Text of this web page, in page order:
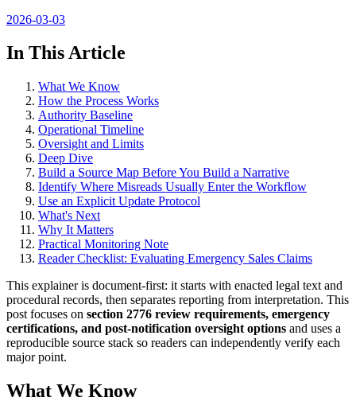
2026-03-03
In This Article
What We Know
How the Process Works
Authority Baseline
Operational Timeline
Oversight and Limits
Deep Dive
Build a Source Map Before You Build a Narrative
Identify Where Misreads Usually Enter the Workflow
Use an Explicit Update Protocol
What's Next
Why It Matters
Practical Monitoring Note
Reader Checklist: Evaluating Emergency Sales Claims
This explainer is document-first: it starts with enacted legal text and
procedural records, then separates reporting from interpretation. This
post focuses on section 2776 review requirements, emergency
certifications, and post-notification oversight options and uses a
reproducible source stack so readers can independently verify each
major point.
What We Know